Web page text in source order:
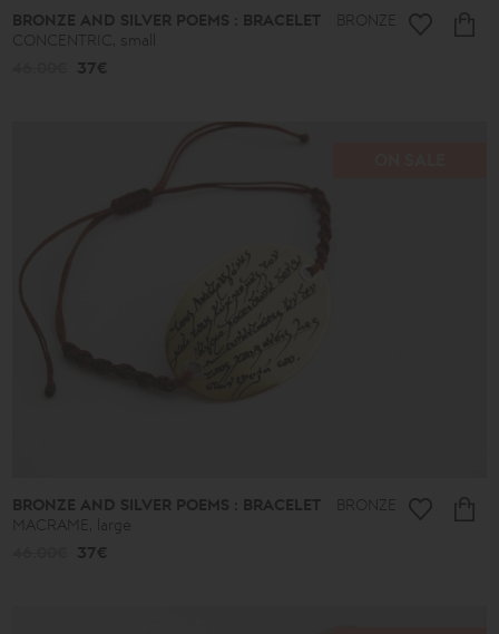
BRONZE AND SILVER POEMS : BRACELET
BRONZE
CONCENTRIC, small
37€
BRONZE AND SILVER POEMS : BRACELET
BRONZE
MACRAME, large
37€